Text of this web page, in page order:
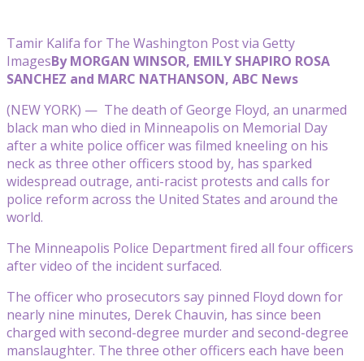
Tamir Kalifa for The Washington Post via Getty
ImagesBy MORGAN WINSOR, EMILY SHAPIRO ROSA
SANCHEZ and MARC NATHANSON, ABC News
(NEW YORK) — The death of George Floyd, an unarmed
black man who died in Minneapolis on Memorial Day
after a white police officer was filmed kneeling on his
neck as three other officers stood by, has sparked
widespread outrage, anti-racist protests and calls for
police reform across the United States and around the
world.
The Minneapolis Police Department fired all four officers
after video of the incident surfaced.
The officer who prosecutors say pinned Floyd down for
nearly nine minutes, Derek Chauvin, has since been
charged with second-degree murder and second-degree
manslaughter. The three other officers each have been